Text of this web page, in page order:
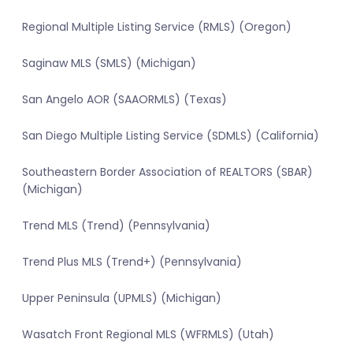
Regional Multiple Listing Service (RMLS) (Oregon)
Saginaw MLS (SMLS) (Michigan)
San Angelo AOR (SAAORMLS) (Texas)
San Diego Multiple Listing Service (SDMLS) (California)
Southeastern Border Association of REALTORS (SBAR)
(Michigan)
Trend MLS (Trend) (Pennsylvania)
Trend Plus MLS (Trend+) (Pennsylvania)
Upper Peninsula (UPMLS) (Michigan)
Wasatch Front Regional MLS (WFRMLS) (Utah)